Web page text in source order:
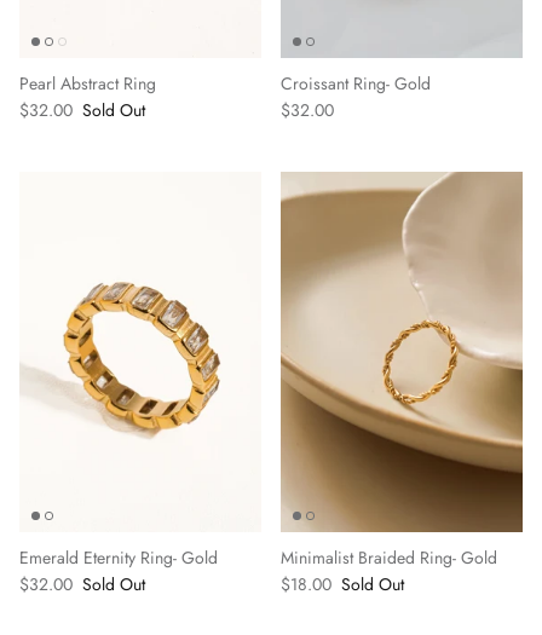
JACKETS & CARDIGANS
Poppy Dress- Camel
$78.00
Pearl Abstract Ring
$32.00 Sold Out
Croissant Ring- Gold
$32.00
Emerald Eternity Ring- Gold
$32.00 Sold Out
Minimalist Braided Ring- Gold
$18.00 Sold Out